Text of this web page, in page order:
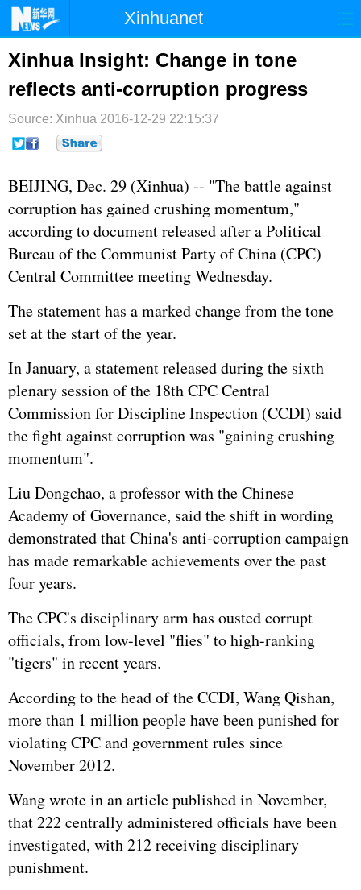
Xinhuanet
首页 时政 国际
台湾 财经 法治 社会
纪检 体育 科技
文娱
博客 微博
Xinhua Insight: Change in tone
reflects anti-corruption progress
Source: Xinhua 2016-12-29 22:15:37
BEIJING, Dec. 29 (Xinhua) -- "The battle against
corruption has gained crushing momentum,"
according to document released after a Political
Bureau of the Communist Party of China (CPC)
Central Committee meeting Wednesday.
The statement has a marked change from the tone
set at the start of the year.
In January, a statement released during the sixth
plenary session of the 18th CPC Central
Commission for Discipline Inspection (CCDI) said
the fight against corruption was "gaining crushing
momentum".
Liu Dongchao, a professor with the Chinese
Academy of Governance, said the shift in wording
demonstrated that China's anti-corruption campaign
has made remarkable achievements over the past
four years.
The CPC's disciplinary arm has ousted corrupt
officials, from low-level "flies" to high-ranking
"tigers" in recent years.
According to the head of the CCDI, Wang Qishan,
more than 1 million people have been punished for
violating CPC and government rules since
November 2012.
Wang wrote in an article published in November,
that 222 centrally administered officials have been
investigated, with 212 receiving disciplinary
punishment.